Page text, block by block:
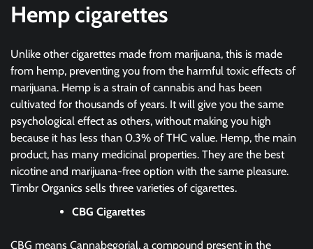
Hemp cigarettes
Unlike other cigarettes made from marijuana, this is made
from hemp, preventing you from the harmful toxic effects of
marijuana. Hemp is a strain of cannabis and has been
cultivated for thousands of years. It will give you the same
psychological effect as others, without making you high
because it has less than 0.3% of THC value. Hemp, the main
product, has many medicinal properties. They are the best
nicotine and marijuana-free option with the same pleasure.
Timbr Organics sells three varieties of cigarettes.
CBG Cigarettes
CBG means Cannabegorial, a compound present in the